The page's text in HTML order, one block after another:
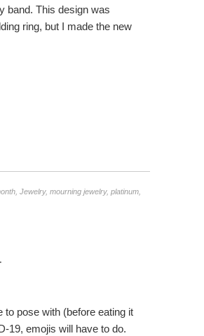
band. This design was
ring, but I made the new
Jewelry, mourning jewelry, platinum
to pose with (before eating it
19, emojis will have to do.